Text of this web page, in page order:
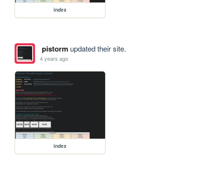
index
pistormupdated their site.
4 years ago
index